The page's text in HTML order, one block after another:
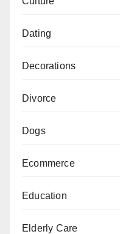
Dating
Decorations
Divorce
Dogs
Ecommerce
Education
Elderly Care